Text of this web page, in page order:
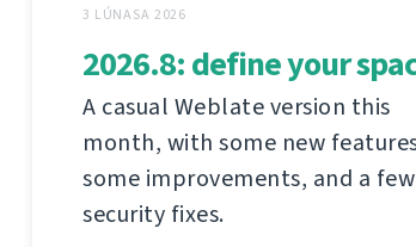
3 LÚNASA 2026
2026.8: define your
A casual Weblate version this
month, with some new
some improvements, and a few
security fixes.